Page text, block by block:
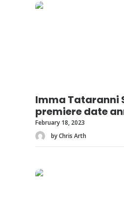
Imma Tataranni
premiere date
February 18, 2023
by Chris Arth